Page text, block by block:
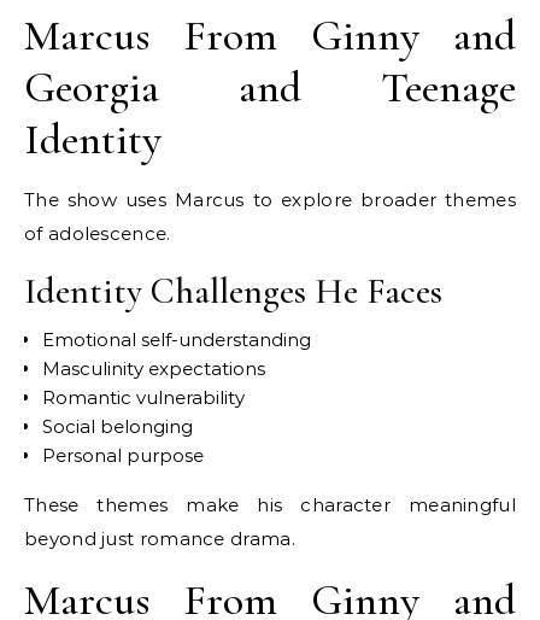
Marcus From Ginny and
Georgia and Teenage
Identity
The show uses Marcus to explore broader themes
of adolescence.
Identity Challenges He Faces
Emotional self-understanding
Masculinity expectations
Romantic vulnerability
Social belonging
Personal purpose
These themes make his character meaningful
beyond just romance drama.
Marcus From Ginny and